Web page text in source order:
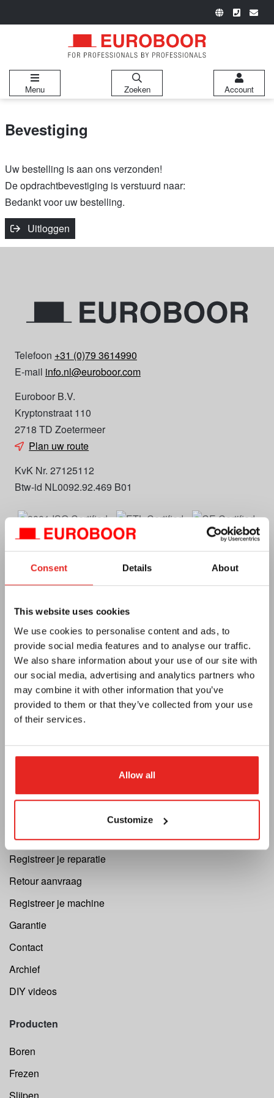
Consent Details About
This website uses cookies
We use cookies to personalise content and ads, to
provide social media features and to analyse our traffic.
We also share information about your use of our site with
our social media, advertising and analytics partners who
may combine it with other information that you’ve
provided to them or that they’ve collected from your use
of their services.
Allow all
Customize
Menu Zoeken Account
Bevestiging
Uw bestelling is aan ons verzonden!
De opdrachtbevestiging is verstuurd naar:
Bedankt voor uw bestelling.
Uitloggen
Telefoon +31 (0)79 3614990
E-mail info.nl@euroboor.com
Euroboor B.V.
Kryptonstraat 110
2718 TD Zoetermeer
Plan uw route
KvK Nr. 27125112
Btw-id NL0092.92.469 B01
Euroboor
Over ons
Algemene voorwaarden
Privacy
E-catalog
Dealer worden
Cutting Speed Calculator
Registreer je reparatie
Retour aanvraag
Registreer je machine
Garantie
Contact
Archief
DIY videos
Producten
Boren
Frezen
Slijpen